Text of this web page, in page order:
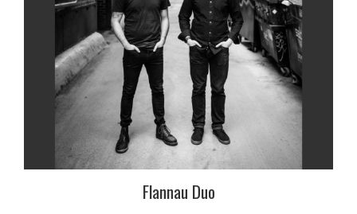
Flannau Duo